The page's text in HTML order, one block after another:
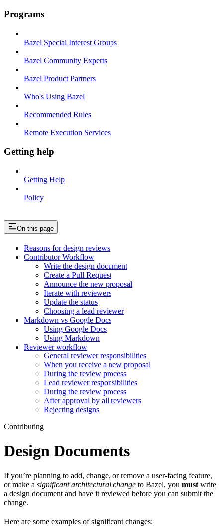
Programs
Bazel Special Interest Groups
Bazel Community Experts
Bazel Product Partners
Who's Using Bazel
Recommended Rules
Remote Execution Services
Getting help
Getting Help
Policy
On this page
Reasons for design reviews
Contributor Workflow
Write the design document
Create a Pull Request
Announce the new proposal
Iterate with reviewers
Update the status
Choosing a lead reviewer
Markdown vs Google Docs
Using Google Docs
Using Markdown
Reviewer workflow
General reviewer responsibilities
When you receive a new proposal
During the review process
Lead reviewer responsibilities
During the review process
After approval by all reviewers
Rejecting designs
Contributing
Design Documents
If you’re planning to add, change, or remove a user-facing feature,
or make a significant architectural change to Bazel, you must write
a design document and have it reviewed before you can submit the
change.
Here are some examples of significant changes: